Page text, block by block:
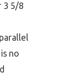
3 5/8
no